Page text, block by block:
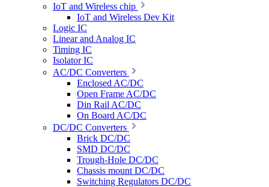
IoT and Wireless chip
IoT and Wireless Dev Kit
Logic IC
Linear and Analog IC
Timing IC
Isolator IC
AC/DC Converters
Enclosed AC/DC
Open Frame AC/DC
Din Rail AC/DC
On Board AC/DC
DC/DC Converters
Brick DC/DC
SMD DC/DC
Trough-Hole DC/DC
Chassis mount DC/DC
Switching Regulators DC/DC